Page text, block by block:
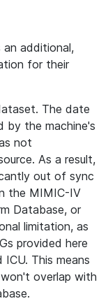
an additional,
for their
The date
by the machine's
not
As a result,
out of sync
the MIMIC-IV
Database, or
limitation, as
provided here
This means
overlap with